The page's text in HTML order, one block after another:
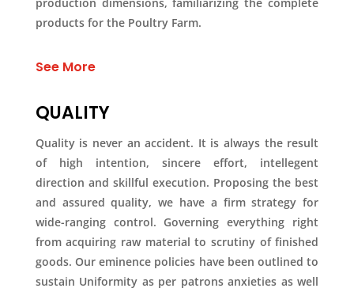
products for the Poultry Farm.
See More
QUALITY
Quality is never an accident. It is always the result
of high intention, sincere effort, intellegent
direction and skillful execution. Proposing the best
and assured quality, we have a firm strategy for
wide-ranging control. Governing everything right
from acquiring raw material to scrutiny of finished
goods. Our eminence policies have been outlined to
sustain Uniformity as per patrons anxieties as well